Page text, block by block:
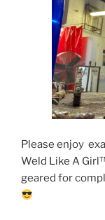
Please enjoy
Weld Like A Girl
geared for